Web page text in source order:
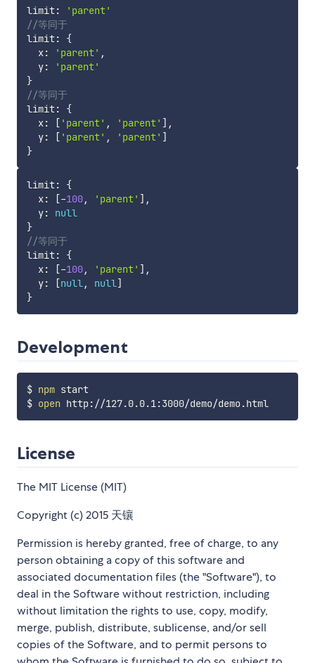
limit:
'parent'
//等同于
limit:
{
  x
: 'parent' ,
  y
:
'parent'
}
//等同于
limit:
{
  x
: [ 'parent' , 'parent' ] ,
  y
: [ 'parent' , 'parent' ]
}
limit:
{
  x
: [-100, 'parent' ] ,
  y
:
null
}
//等同于
limit:
{
  x
: [-100, 'parent' ] ,
  y
: [null, null]
}
Development
$ npm start
$ open http://127.0.0.1:3000/demo/demo.html
License
The MIT License (MIT)
Copyright (c) 2015 天镶
Permission is hereby granted, free of charge, to any
person obtaining a copy of this software and
associated documentation files (the "Software"), to
deal in the Software without restriction, including
without limitation the rights to use, copy, modify,
merge, publish, distribute, sublicense, and/or sell
copies of the Software, and to permit persons to